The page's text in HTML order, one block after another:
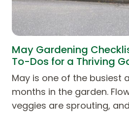
May Gardening
To-Dos for a Thriving
May is one of the busiest
months in the garden.
veggies are sprouting,